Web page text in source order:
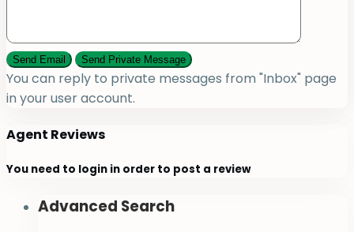
You can reply to private messages from "Inbox" page
in your user account.
Agent Reviews
You need to login in order to post a review
Advanced Search